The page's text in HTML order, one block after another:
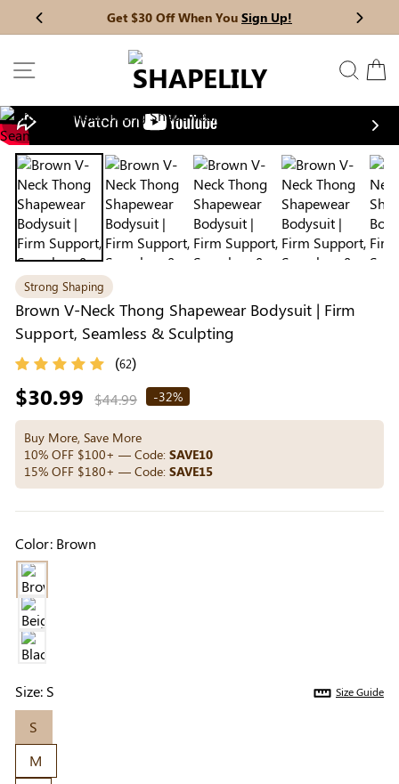
Previous Get $30 Off When You Sign Up! Next
SITE NAVIGATION
Wedding Shapewear Christmas Party Dress
Tummy Control Bodysuit White Lace Bodysuit
Sculpture Bodysuit
Strong Shaping
Brown V-Neck Thong Shapewear Bodysuit | Firm
Support, Seamless & Sculpting
(62)
Regular
price
$30.99 $44.99 -32%
Buy More, Save More
10% OFF $100+ — Code: SAVE10
15% OFF $180+ — Code: SAVE15
Color: Brown
Size: S Size Guide
S
M
My Bag:0item
Your shopping bag is empty.
GO TO NEW ARRIVAL
Others Also Bought
Previous
Beige Invisible
Beige Lift & Cover
Light
Next